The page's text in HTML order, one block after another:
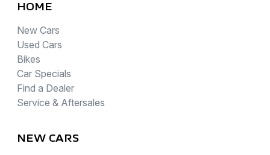
HOME
New Cars
Used Cars
Bikes
Car Specials
Find a Dealer
Service & Aftersales
NEW CARS